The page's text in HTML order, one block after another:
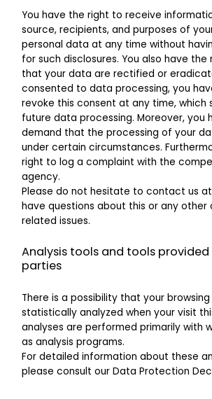
You have the right to receive
source, recipients, and purposes of
personal data at any time without
for such disclosures. You also have
that your data are rectified or
consented to data processing, you
revoke this consent at any time, which
future data processing. Moreover, you
demand that the processing of your
under certain circumstances.
right to log a complaint with the
agency.
Please do not hesitate to contact us
have questions about this or any
related issues.
Analysis tools and tools
parties
There is a possibility that your
statistically analyzed when your visit
analyses are performed primarily with
as analysis programs.
For detailed information about these
please consult our Data Protection